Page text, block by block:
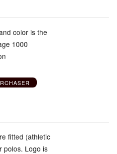
color is the
1000
fitted (athletic
polos. Logo is